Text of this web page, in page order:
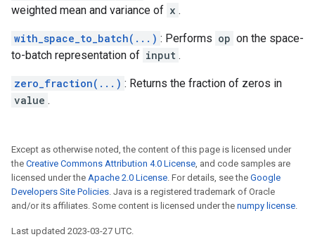
weighted mean and variance of x .
with_space_to_batch(...) : Performs op on the space-
to-batch representation of input .
zero_fraction(...) : Returns the fraction of zeros in
value .
Except as otherwise noted, the content of this page is licensed under
the Creative Commons Attribution 4.0 License, and code samples are
licensed under the Apache 2.0 License. For details, see the Google
Developers Site Policies. Java is a registered trademark of Oracle
and/or its affiliates. Some content is licensed under the numpy license.
Last updated 2023-03-27 UTC.